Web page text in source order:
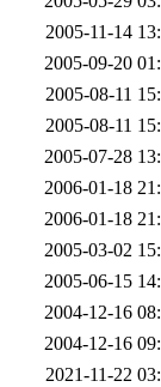
2005-11-14
2005-09-20
2005-08-11
2005-08-11
2005-07-28
2006-01-18
2006-01-18
2005-03-02
2005-06-15
2004-12-16
2004-12-16
2021-11-22